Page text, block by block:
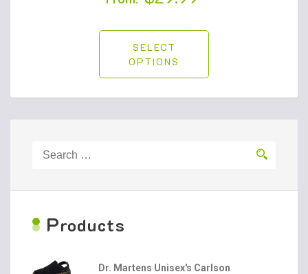
SELECT
OPTIONS
for:
Products
Dr. Martens Unisex's Carlson